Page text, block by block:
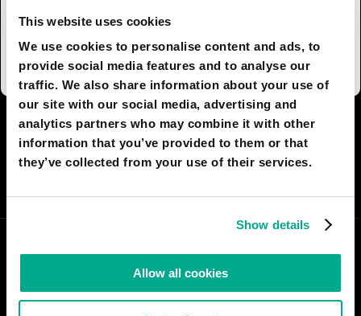
This website uses cookies
We use cookies to personalise content and ads, to
provide social media features and to analyse our
traffic. We also share information about your use of
our site with our social media, advertising and
analytics partners who may combine it with other
information that you’ve provided to them or that
they’ve collected from your use of their services.
Show details
Allow all cookies
linking all the state capitals and other parts of
Australia together.
I AGREE 28 I DON'T AGREE 3